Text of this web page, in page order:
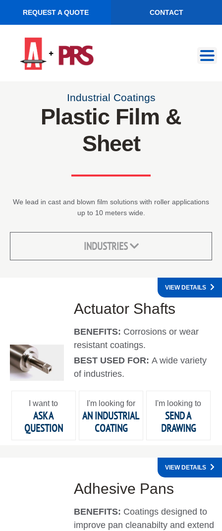
REQUEST A QUOTE CONTACT
navigation
content
Industrial Coatings
Plastic Film &
Sheet
We lead in cast and blown film solutions with roller applications
up to 10 meters wide.
INDUSTRIES
Actuator Shafts
BENEFITS: Corrosions or wear
resistant coatings.
BEST USED FOR:A wide variety
of industries.
VIEW DETAILS
I want to
ASK A
QUESTION
I'm looking for
AN INDUSTRIAL
COATING
I'm looking to
SEND A
DRAWING
Adhesive Pans
BENEFITS: Coatings designed to
improve pan cleanabilty and extend
VIEW DETAILS